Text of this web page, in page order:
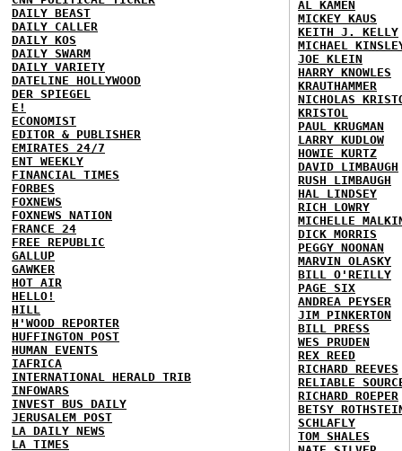
DAILY BEAST
DAILY CALLER
DAILY KOS
DAILY SWARM
DAILY VARIETY
DATELINE HOLLYWOOD
DER SPIEGEL
E!
ECONOMIST
EDITOR & PUBLISHER
EMIRATES 24/7
ENT WEEKLY
FINANCIAL TIMES
FORBES
FOXNEWS
FOXNEWS NATION
FRANCE 24
FREE REPUBLIC
GALLUP
GAWKER
HOT AIR
HELLO!
HILL
H'WOOD REPORTER
HUFFINGTON POST
HUMAN EVENTS
IAFRICA
INTERNATIONAL HERALD TRIB
INFOWARS
INVEST BUS DAILY
JERUSALEM POST
LA DAILY NEWS
LA TIMES
AL KAMEN
MICKEY KAUS
KEITH J. KELLY
MICHAEL
JOE KLEIN
HARRY KNOWLES
KRAUTHAMMER
NICHOLAS
KRISTOL
PAUL KRUGMAN
LARRY KUDLOW
HOWIE KURTZ
DAVID LIMBAUGH
RUSH LIMBAUGH
HAL LINDSEY
RICH LOWRY
MICHELLE
DICK MORRIS
PEGGY NOONAN
MARVIN OLASKY
BILL O'REILLY
PAGE SIX
ANDREA PEYSER
JIM PINKERTON
BILL PRESS
WES PRUDEN
REX REED
RICHARD REEVES
RELIABLE
RICHARD ROEPER
BETSY
SCHLAFLY
TOM SHALES